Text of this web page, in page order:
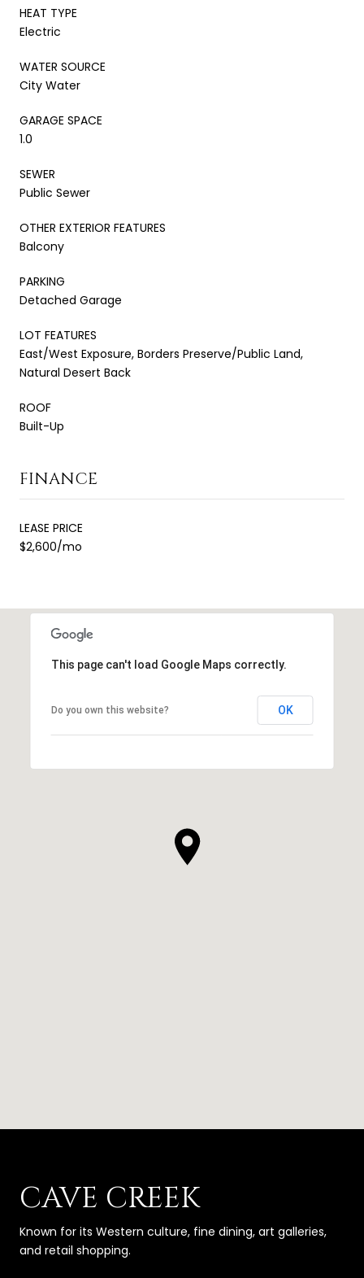
HEAT TYPE
Electric
WATER SOURCE
City Water
GARAGE SPACE
1.0
SEWER
Public Sewer
OTHER EXTERIOR FEATURES
Balcony
PARKING
Detached Garage
LOT FEATURES
East/West Exposure, Borders Preserve/Public Land,
Natural Desert Back
ROOF
Built-Up
FINANCE
LEASE PRICE
$2,600/mo
This page can't load Google Maps correctly.
Do you own this website? OK
CAVE CREEK
Known for its Western culture, fine dining, art galleries,
and retail shopping.